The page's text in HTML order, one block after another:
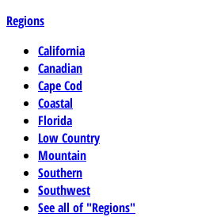
Regions
California
Canadian
Cape Cod
Coastal
Florida
Low Country
Mountain
Southern
Southwest
See all of "Regions"